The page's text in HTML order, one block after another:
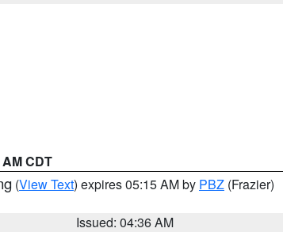
CDT
(View Text) expires 05:15 AM by PBZ (Frazier)
Issued: 04:36 AM